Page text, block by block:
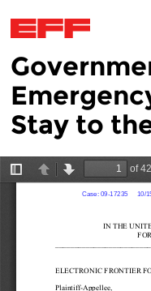
Skip to main content
Stay to